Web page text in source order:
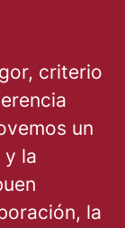
criterio
un
y la
la